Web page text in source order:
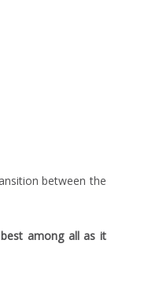
between the
among all as it